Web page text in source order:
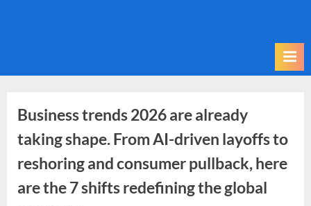
Business trends 2026 are already
taking shape. From AI-driven layoffs to
reshoring and consumer pullback, here
are the 7 shifts redefining the global